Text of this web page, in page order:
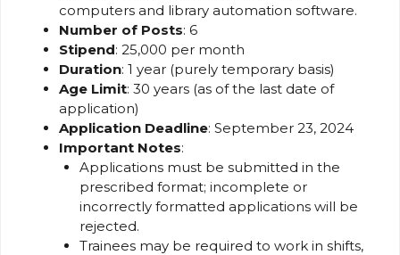
computers and library automation software.
Number of Posts: 6
Stipend: ₹25,000 per month
Duration: 1 year (purely temporary basis)
Age Limit: 30 years (as of the last date of
application)
Application Deadline: September 23, 2024
Important Notes:
Applications must be submitted in the
prescribed format; incomplete or
incorrectly formatted applications will be
rejected.
Trainees may be required to work in shifts,